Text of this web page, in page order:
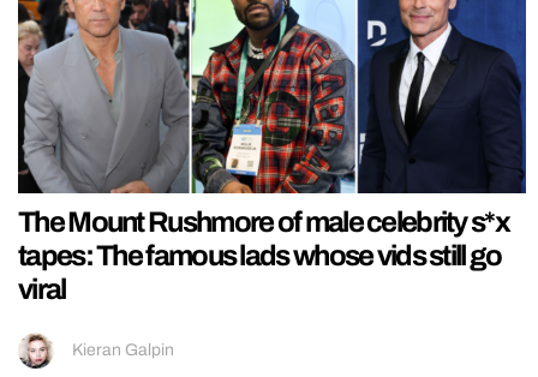
The Mount Rushmore of male celebrity s*x
tapes: The famous lads whose vids still go
viral
Kieran Galpin